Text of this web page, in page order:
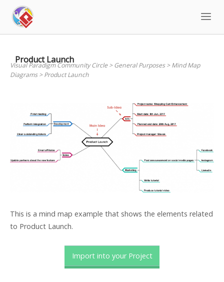
content
Product Launch
Visual Paradigm Community Circle>General Purposes>Mind Map
Diagrams>Product Launch
This is a mind map example that shows the elements related
to Product Launch.
Import into your Project